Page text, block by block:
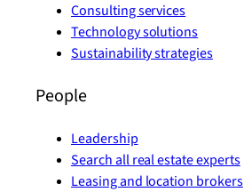
Consulting services
Technology solutions
Sustainability strategies
People
Leadership
Search all real estate experts
Leasing and location brokers